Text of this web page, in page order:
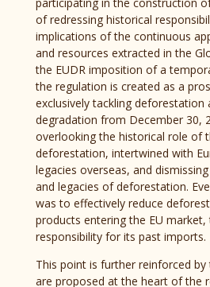
of redressing historical
implications of the continuous
and resources extracted in the
the EUDR imposition of a
the regulation is created as a
exclusively tackling deforestation
degradation from December 30,
overlooking the historical role of
deforestation, intertwined with
legacies overseas, and
and legacies of deforestation.
was to effectively reduce
products entering the EU market,
responsibility for its past imports.
This point is further reinforced
are proposed at the heart of the